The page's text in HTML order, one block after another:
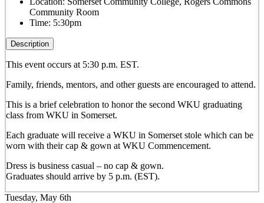
Community Room
Time: 5:30pm
Description
This event occurs at 5:30 p.m. EST.
Family, friends, mentors, and other guests are encouraged to attend.
This is a brief celebration to honor the second WKU graduating
class from WKU in Somerset.
Each graduate will receive a WKU in Somerset stole which can be
worn with their cap & gown at WKU Commencement.
Dress is business casual – no cap & gown.
Graduates should arrive by 5 p.m. (EST).
Tuesday, May 6th